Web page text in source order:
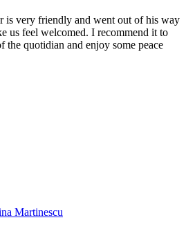
is very friendly and went out of his way
us feel welcomed. I recommend it to
the quotidian and enjoy some peace
Martinescu